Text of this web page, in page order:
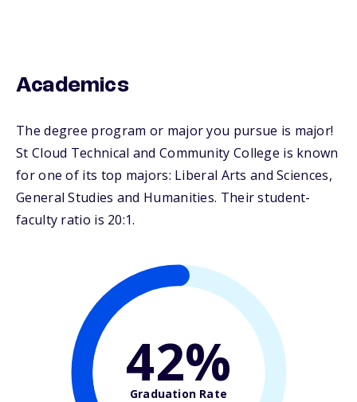
Academics
The degree program or major you pursue is major!
St Cloud Technical and Community College is known
for one of its top majors: Liberal Arts and Sciences,
General Studies and Humanities. Their student-
faculty ratio is 20:1.
42%
Graduation Rate